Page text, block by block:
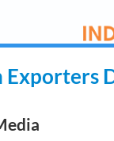
Exporters